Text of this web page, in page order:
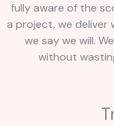
fully aware of the
a project, we deliver
we say we will.
without